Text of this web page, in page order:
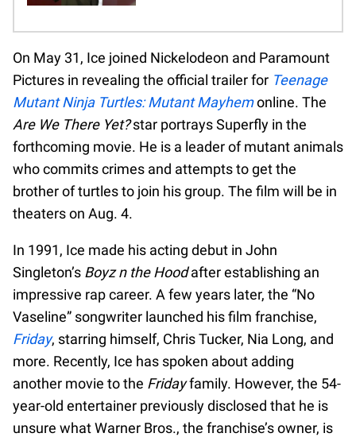
On May 31, Ice joined Nickelodeon and Paramount
Pictures in revealing the official trailer for Teenage
Mutant Ninja Turtles: Mutant Mayhemonline. The
Are We There Yet?star portrays Superfly in the
forthcoming movie. He is a leader of mutant animals
who commits crimes and attempts to get the
brother of turtles to join his group. The film will be in
theaters on Aug. 4.
In 1991, Ice made his acting debut in John
Singleton’s Boyz n the Hoodafter establishing an
impressive rap career. A few years later, the “No
Vaseline” songwriter launched his film franchise,
Friday, starring himself, Chris Tucker, Nia Long, and
more. Recently, Ice has spoken about adding
another movie to the Fridayfamily. However, the 54-
year-old entertainer previously disclosed that he is
unsure what Warner Bros., the franchise’s owner, is